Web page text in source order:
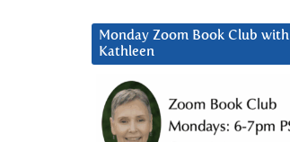
Monday Zoom Book Club with
Kathleen